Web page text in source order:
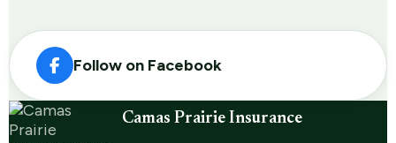
Follow on Facebook
Camas Prairie Insurance